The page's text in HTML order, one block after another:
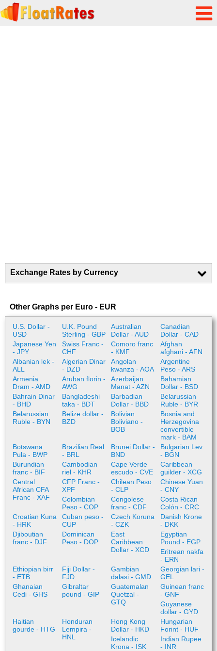
Exchange Rates by Currency
Other Graphs per Euro - EUR
U.S. Dollar -
USD
U.K. Pound
Sterling - GBP
Australian
Dollar - AUD
Canadian
Dollar - CAD
Japanese Yen
- JPY
Swiss Franc -
CHF
Comoro franc
- KMF
Afghan
afghani - AFN
Albanian lek -
ALL
Algerian Dinar
- DZD
Angolan
kwanza - AOA
Argentine
Peso - ARS
Armenia
Dram - AMD
Aruban florin -
AWG
Azerbaijan
Manat - AZN
Bahamian
Dollar - BSD
Bahrain Dinar
- BHD
Bangladeshi
taka - BDT
Barbadian
Dollar - BBD
Belarussian
Ruble - BYR
Belarussian
Ruble - BYN
Belize dollar -
BZD
Bolivian
Boliviano -
BOB
Bosnia and
Herzegovina
convertible
mark - BAM
Botswana
Pula - BWP
Brazilian Real
- BRL
Brunei Dollar -
BND
Bulgarian Lev
- BGN
Burundian
franc - BIF
Cambodian
riel - KHR
Cape Verde
escudo - CVE
Caribbean
guilder - XCG
Central
African CFA
Franc - XAF
CFP Franc -
XPF
Chilean Peso
- CLP
Chinese Yuan
- CNY
Colombian
Peso - COP
Congolese
franc - CDF
Costa Rican
Colón - CRC
Croatian Kuna
- HRK
Cuban peso -
CUP
Czech Koruna
- CZK
Danish Krone
- DKK
Djiboutian
franc - DJF
Dominican
Peso - DOP
East
Caribbean
Dollar - XCD
Egyptian
Pound - EGP
Eritrean nakfa
- ERN
Ethiopian birr
- ETB
Fiji Dollar -
FJD
Gambian
dalasi - GMD
Georgian lari -
GEL
Ghanaian
Cedi - GHS
Gibraltar
pound - GIP
Guatemalan
Quetzal -
GTQ
Guinean franc
- GNF
Guyanese
dollar - GYD
Haitian
gourde - HTG
Honduran
Lempira -
HNL
Hong Kong
Dollar - HKD
Hungarian
Forint - HUF
Icelandic
Krona - ISK
Indian Rupee
- INR